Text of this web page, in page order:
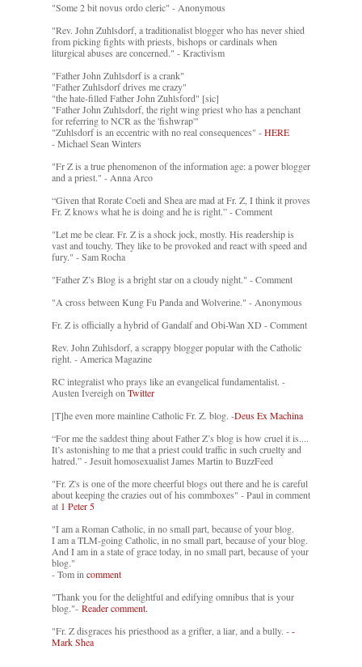
"Some 2 bit novus ordo cleric" - Anonymous
"Rev. John Zuhlsdorf, a traditionalist blogger who has never shied
from picking fights with priests, bishops or cardinals when
liturgical abuses are concerned." - Kractivism
"Father John Zuhlsdorf is a crank"
"Father Zuhlsdorf drives me crazy"
"the hate-filled Father John Zuhlsford" [sic]
"Father John Zuhlsdorf, the right wing priest who has a penchant
for referring to NCR as the 'fishwrap'"
"Zuhlsdorf is an eccentric with no real consequences" -HERE
- Michael Sean Winters
"Fr Z is a true phenomenon of the information age: a power blogger
and a priest." - Anna Arco
“Given that Rorate Coeli and Shea are mad at Fr. Z, I think it proves
Fr. Z knows what he is doing and he is right.” - Comment
"Let me be clear. Fr. Z is a shock jock, mostly. His readership is
vast and touchy. They like to be provoked and react with speed and
fury." - Sam Rocha
"Father Z’s Blog is a bright star on a cloudy night." - Comment
"A cross between Kung Fu Panda and Wolverine." - Anonymous
Fr. Z is officially a hybrid of Gandalf and Obi-Wan XD - Comment
Rev. John Zuhlsdorf, a scrappy blogger popular with the Catholic
right. - America Magazine
RC integralist who prays like an evangelical fundamentalist. -
Austen Ivereigh on Twitter
[T]he even more mainline Catholic Fr. Z. blog. -Deus Ex Machina
“For me the saddest thing about Father Z’s blog is how cruel it is....
It’s astonishing to me that a priest could traffic in such cruelty and
hatred.” - Jesuit homosexualist James Martin to BuzzFeed
"Fr. Z's is one of the more cheerful blogs out there and he is careful
about keeping the crazies out of his commboxes" - Paul in comment
at 1 Peter 5
"I am a Roman Catholic, in no small part, because of your blog.
I am a TLM-going Catholic, in no small part, because of your blog.
And I am in a state of grace today, in no small part, because of your
blog."
- Tom in comment
"Thank you for the delightful and edifying omnibus that is your
blog."- Reader comment.
"Fr. Z disgraces his priesthood as a grifter, a liar, and a bully. --
Mark Shea